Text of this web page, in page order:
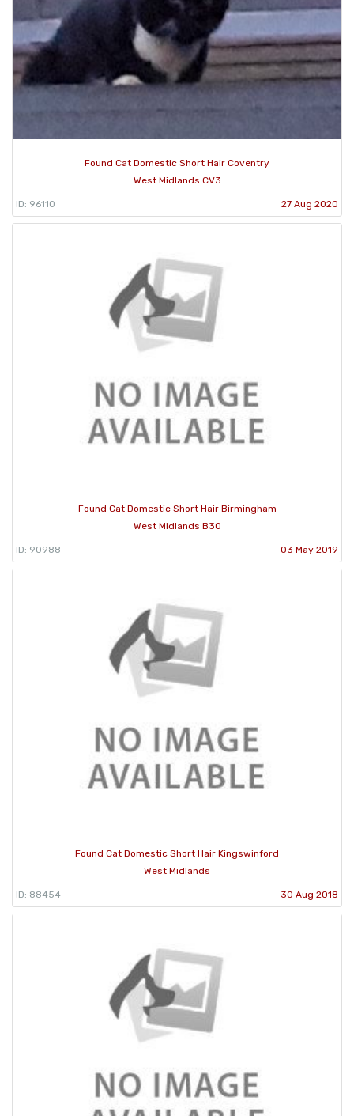
Found Cat Domestic Short Hair Coventry
West Midlands CV3
ID: 96110 27 Aug 2020
Found Cat Domestic Short Hair Birmingham
West Midlands B30
ID: 90988 03 May 2019
Found Cat Domestic Short Hair Kingswinford
West Midlands
ID: 88454 30 Aug 2018